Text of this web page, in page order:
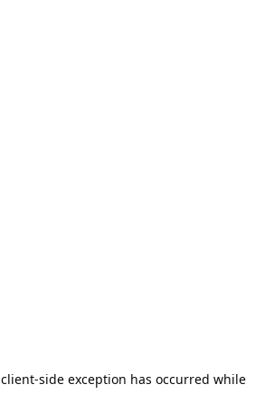
client-side exception has occurred while